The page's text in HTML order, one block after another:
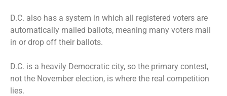
D.C. also has a system in which all registered voters are
automatically mailed ballots, meaning many voters mail
in or drop off their ballots.
D.C. is a heavily Democratic city, so the primary contest,
not the November election, is where the real competition
lies.